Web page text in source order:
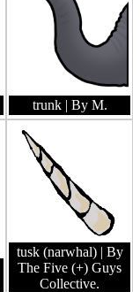
trunk | By M.
tusk (narwhal) | By
The Five (+) Guys
Collective.